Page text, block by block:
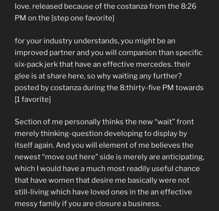
love. released because of the costanza from the 8:26
PM on the [step one favorite]
for your industry understands, you might be an
improved partner and you will companion than specific
six-pack jerk that have an effective mercedes. their
glee is at share here, so why waiting any further?
posted by costanza during the 8:thirty-five PM towards
[1 favorite]
Section of me personally thinks the new “wait” front
merely thinking-question developing to display by
itself again. And you will element of me believes the
newest “move out here” side is merely are anticipating,
which I would have a much most readily useful chance
that have women that desire me basically were not
still-living which have loved ones in the an effective
messy family if you are closure a business.